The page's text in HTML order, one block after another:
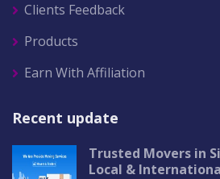
Clients Feedback
Products
Earn With Affiliation
Recent update
Trusted Movers in
Local &